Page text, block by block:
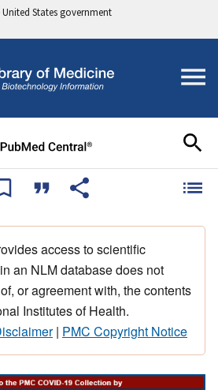
States government
access to scientific
an NLM database does not
or agreement with, the contents
Institutes of Health.
| PMC Copyright Notice